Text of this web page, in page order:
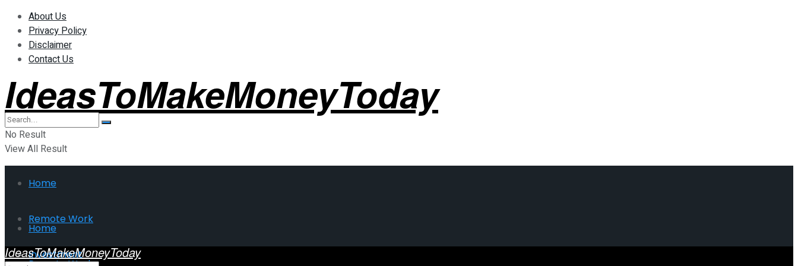
About Us
Privacy Policy
Disclaimer
Contact Us
IdeasToMakeMoneyToday
No Result
View All Result
Home
Remote Work
Investment
Home
IdeasToMakeMoneyToday